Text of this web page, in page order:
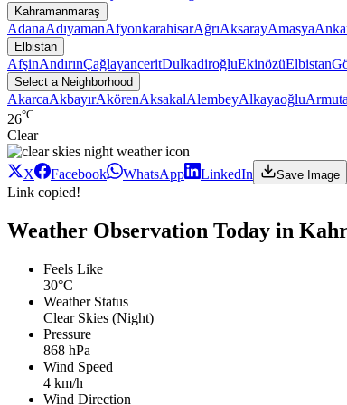
Kahramanmaraş
AdanaAdıyamanAfyonkarahisarAğrıAksarayAmasya
Elbistan
AfşinAndırınÇağlayanceritDulkadiroğluEkinözüElbistan
Select a Neighborhood
AkarcaAkbayırAkörenAksakalAlembeyAlkayaoğlu
26°C
Clear
X Facebook WhatsApp LinkedIn Save Image
Link copied!
Weather Observation Today in
Feels Like
30°C
Weather Status
Clear Skies (Night)
Pressure
868 hPa
Wind Speed
4 km/h
Wind Direction